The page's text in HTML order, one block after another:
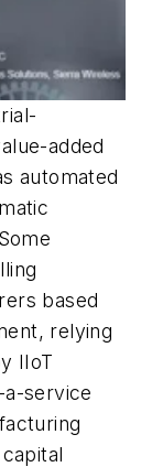
added
automated
based
relying
IIoT
service